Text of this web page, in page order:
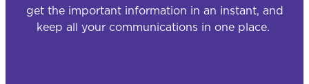
get the important information in an instant, and
keep all your communications in one place.